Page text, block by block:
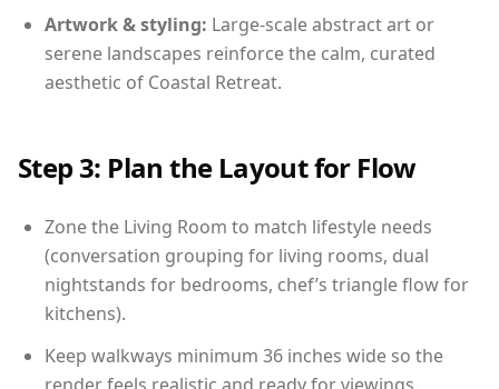
Artwork & styling: Large-scale abstract art or
serene landscapes reinforce the calm, curated
aesthetic of Coastal Retreat.
Step 3: Plan the Layout for Flow
Zone the Living Room to match lifestyle needs
(conversation grouping for living rooms, dual
nightstands for bedrooms, chef’s triangle flow for
kitchens).
Keep walkways minimum 36 inches wide so the